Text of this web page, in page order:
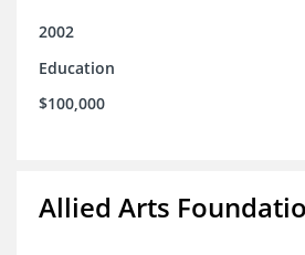
2002
Education
$100,000
Allied Arts